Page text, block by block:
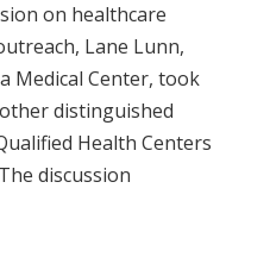
on healthcare
Lane Lunn,
Medical Center, took
distinguished
Health Centers
discussion